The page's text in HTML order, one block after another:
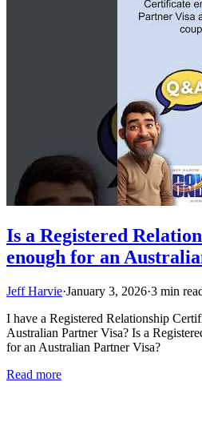
Is a Registered
enough for an
Jeff Harvie·January 3, 2026·3 min
I have a Registered Relationship
Australian Partner Visa? Is a
for an Australian Partner Visa?
Read more